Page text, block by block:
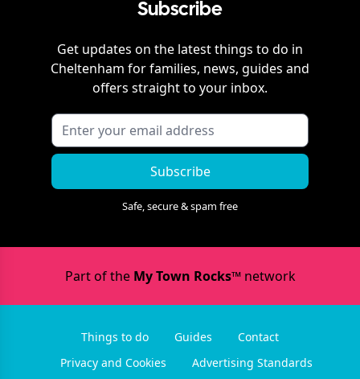
Subscribe
Get updates on the latest things to do in
Cheltenham for families, news, guides and
offers straight to your inbox.
Subscribe
Safe, secure & spam free
Part of the My Town Rocks™network
Things to do Guides
Contact
Privacy and Cookies
Advertising Standards